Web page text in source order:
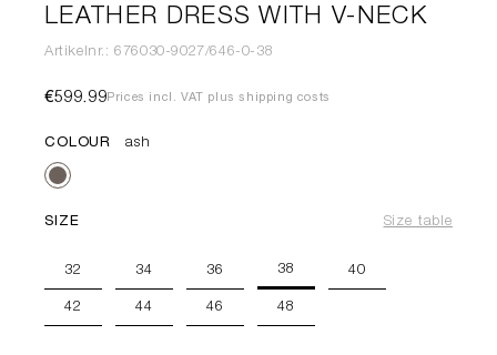
LEATHER DRESS WITH V-NECK
Artikelnr.: 676030-9027/646-0-38
€599.99Prices incl. VAT plus shipping costs
COLOUR ash
SIZE Size table
32 34 36 38 40
42 44 46 48